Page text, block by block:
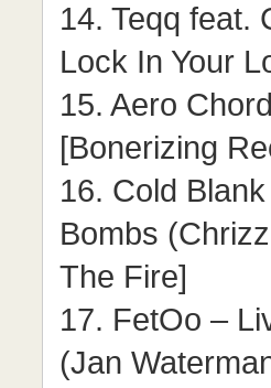
14. Teqq feat.
Lock In Your
15. Aero
[Bonerizing
16. Cold
Bombs
The Fire]
17. FetOo –
(Jan